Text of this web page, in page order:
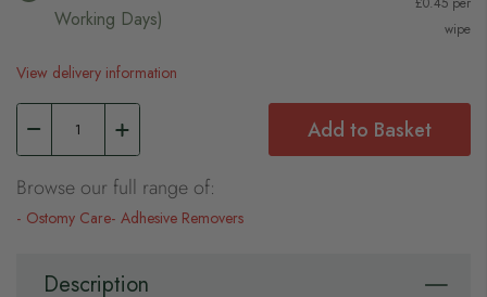
Working Days)
wipe
View delivery information
Add to Basket
Browse our full range of:
Ostomy Care Adhesive Removers
Description